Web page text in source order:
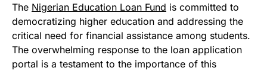
The Nigerian Education Loan Fund is committed to
democratizing higher education and addressing the
critical need for financial assistance among students.
The overwhelming response to the loan application
portal is a testament to the importance of this